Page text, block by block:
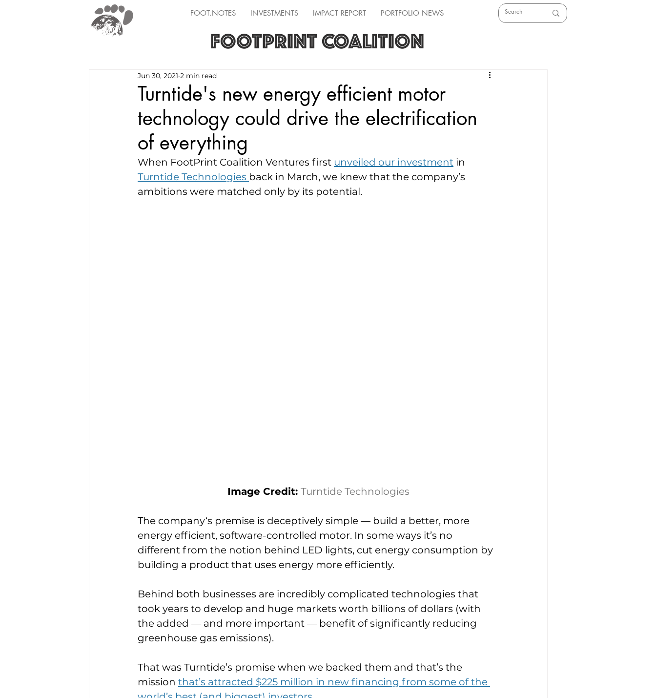
FOOT.NOTES INVESTMENTS IMPACT REPORT PORTFOLIO NEWS
FOOTPRINT COALITION
Turntide's new energy efficient motor
technology could drive the electrification
of everything
Jun 30, 2021 2 min read
When FootPrint Coalition Ventures first unveiled our investment in
Turntide Technologies back in March, we knew that the company’s
ambitions were matched only by its potential.
Image Credit: Turntide Technologies
The company‘s premise is deceptively simple — build a better, more
energy efficient, software-controlled motor. In some ways it’s no
different from the notion behind LED lights, cut energy consumption by
building a product that uses energy more efficiently.
Behind both businesses are incredibly complicated technologies that
took years to develop and huge markets worth billions of dollars (with
the added — and more important — benefit of significantly reducing
greenhouse gas emissions).
That was Turntide’s promise when we backed them and that’s the
mission that’s attracted $225 million in new financing from some of the